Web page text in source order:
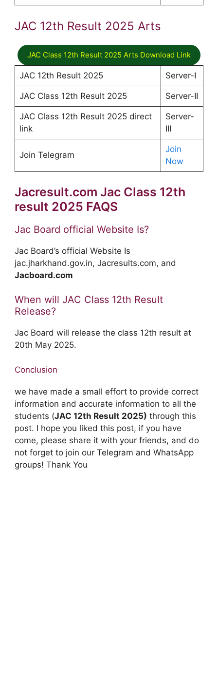
JAC 12th Result 2025 Arts
JAC Class 12th Result 2025 Arts Download Link
JAC 12th Result 2025 Server-I
JAC Class 12th Result 2025 Server-II
JAC Class 12th Result 2025 direct
link
Server-
III
Join Telegram
Join
Now
Jacresult.com Jac Class 12th
result 2025 FAQS
Jac Board official Website Is?
Jac Board’s official Website Is
jac.jharkhand.gov.in, Jacresults.com, and
Jacboard.com
When will JAC Class 12th Result
Release?
Jac Board will release the class 12th result at
20th May 2025.
Conclusion
we have made a small effort to provide correct
information and accurate information to all the
students (JAC 12th Result 2025) through this
post. I hope you liked this post, if you have
come, please share it with your friends, and do
not forget to join our Telegram and WhatsApp
groups! Thank You